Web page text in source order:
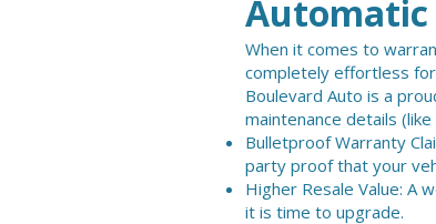
Automatic
When it comes to
completely effortless
Boulevard Auto is a
maintenance details
Bulletproof Warranty
party proof that your
Higher Resale Value: A
it is time to upgrade.